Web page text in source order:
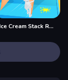
Ice Cream Stack Runner